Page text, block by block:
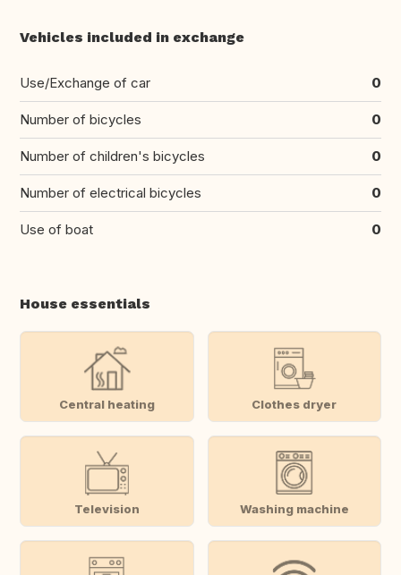
Vehicles included in exchange
Use/Exchange of car 0
Number of bicycles 0
Number of children's bicycles 0
Number of electrical bicycles 0
Use of boat 0
House essentials
Central heating Clothes dryer
Television Washing machine